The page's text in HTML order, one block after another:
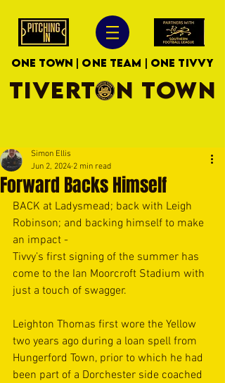
ONE TOWN | ONE TEAM | ONE TIVVY
TIVERTON TOWN
Forward Backs Himself
Simon Ellis
Jun 2, 2024 2 min read
BACK at Ladysmead; back with Leigh
Robinson; and backing himself to make
an impact -
Tivvy’s first signing of the summer has
come to the Ian Moorcroft Stadium with
just a touch of swagger.
Leighton Thomas first wore the Yellow
two years ago during a loan spell from
Hungerford Town, prior to which he had
been part of a Dorchester side coached